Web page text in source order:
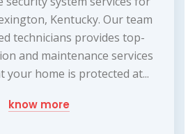
Kentucky. Our team
technicians provides top-
and maintenance services
your home is protected at...
know more